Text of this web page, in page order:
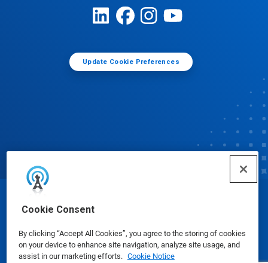
Cookie Consent
By clicking “Accept All Cookies”, you agree to the storing of cookies
on your device to enhance site navigation, analyze site usage, and
assist in our marketing efforts. Cookie Notice
Update Cookie Preferences
© Ecolab Inc. 2025
Safety Data Sheets|Privacy Policy|Terms of Use